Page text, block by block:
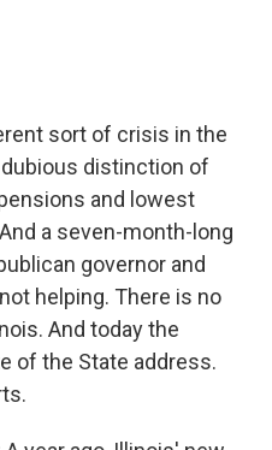
sort of crisis in the
distinction of
and lowest
a seven-month-long
governor and
helping. There is no
And today the
of the State address.